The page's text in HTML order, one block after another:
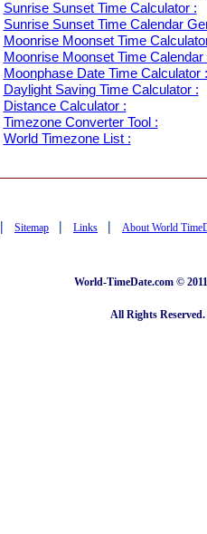
Sunrise Sunset Time Calculator :
Sunrise Sunset Time Calendar
Moonrise Moonset Time
Moonrise Moonset Time
Moonphase Date Time Calculator :
Daylight Saving Time Calculator :
Distance Calculator :
Timezone Converter Tool :
World Timezone List :
| Sitemap | Links | About World
World-TimeDate.com ©
All Rights Reserved.